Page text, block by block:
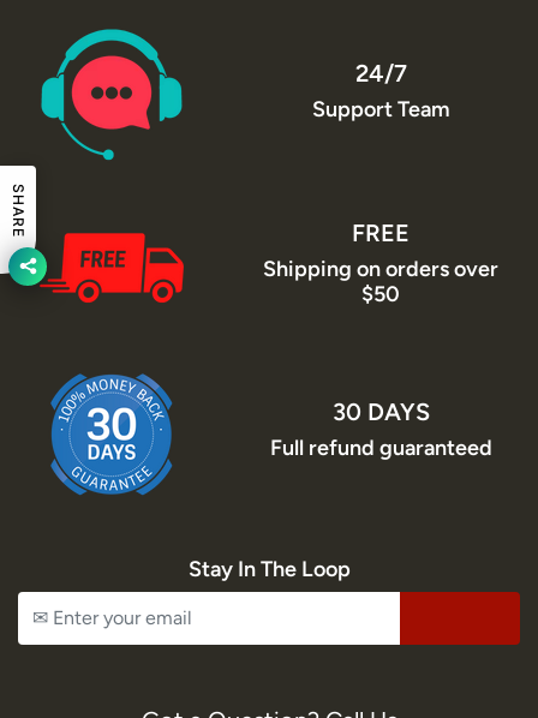
24/7
Support Team
FREE
Shipping on orders over
$50
30 DAYS
Full refund guaranteed
Stay In The Loop
SHARE